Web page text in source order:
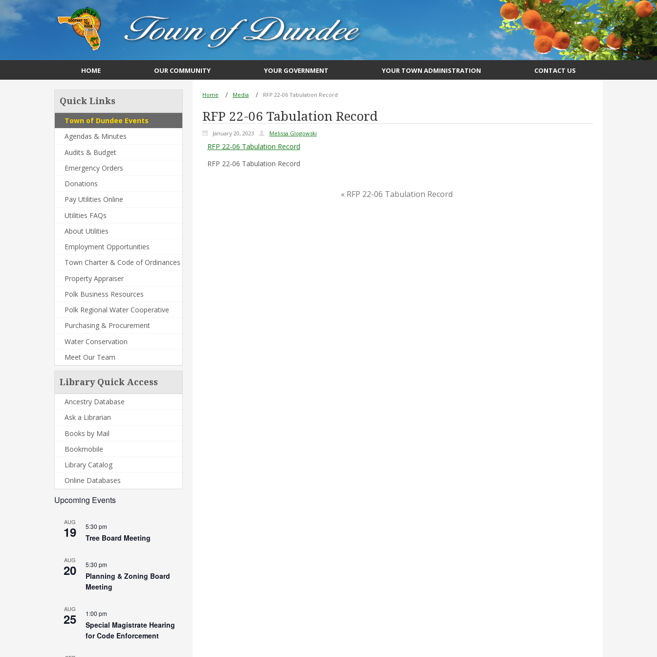
HOME OUR COMMUNITY YOUR GOVERNMENT YOUR TOWN ADMINISTRATION CONTACT US
Quick Links
Town of Dundee Events
Agendas & Minutes
Audits & Budget
Emergency Orders
Donations
Pay Utilities Online
Utilities FAQs
About Utilities
Employment Opportunities
Town Charter & Code of Ordinances
Property Appraiser
Polk Business Resources
Polk Regional Water Cooperative
Purchasing & Procurement
Water Conservation
Meet Our Team
Library Quick Access
Ancestry Database
Ask a Librarian
Books by Mail
Bookmobile
Library Catalog
Online Databases
Upcoming Events
AUG
19 5:30 pm
Tree Board Meeting
AUG
20 5:30 pm
Planning & Zoning Board
Meeting
AUG
25 1:00 pm
Special Magistrate Hearing
for Code Enforcement
Home Media RFP 22-06 Tabulation Record
RFP 22-06 Tabulation Record
January 20, 2023 Melissa Glogowski
RFP 22-06 Tabulation Record
RFP 22-06 Tabulation Record
« RFP 22-06 Tabulation Record